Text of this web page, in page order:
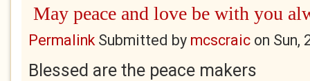
May peace and love be with you
PermalinkSubmitted by mcscraic on Sun,
Blessed are the peace makers